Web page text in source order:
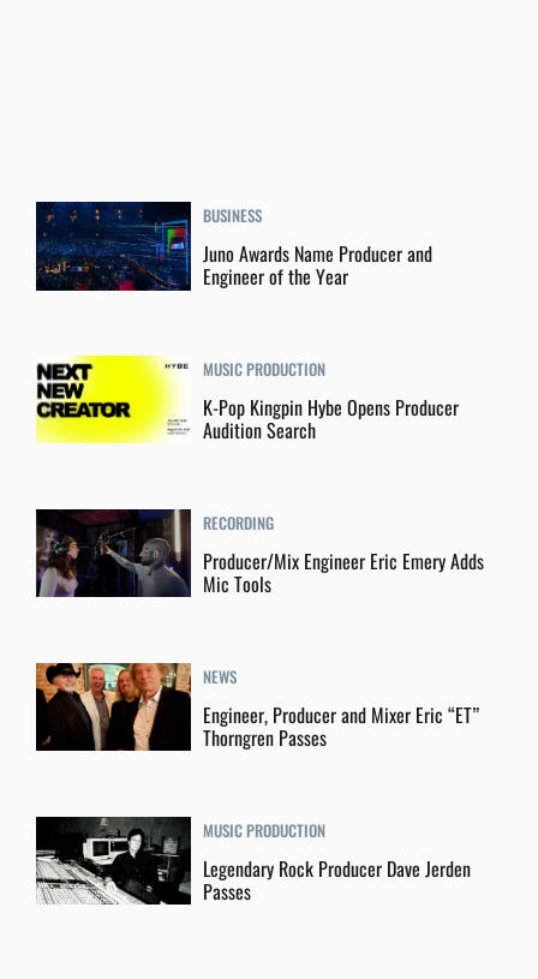
BUSINESS
Juno Awards Name Producer and
Engineer of the Year
MUSIC PRODUCTION
K-Pop Kingpin Hybe Opens Producer
Audition Search
RECORDING
Producer/Mix Engineer Eric Emery Adds
Mic Tools
NEWS
Engineer, Producer and Mixer Eric “ET”
Thorngren Passes
MUSIC PRODUCTION
Legendary Rock Producer Dave Jerden
Passes